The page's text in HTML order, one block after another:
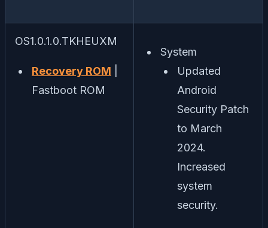
OS1.0.1.0.TKHEUXM
Recovery ROM
Fastboot ROM
System
Updated
Android
Security Patch
to March
2024.
Increased
system
security.